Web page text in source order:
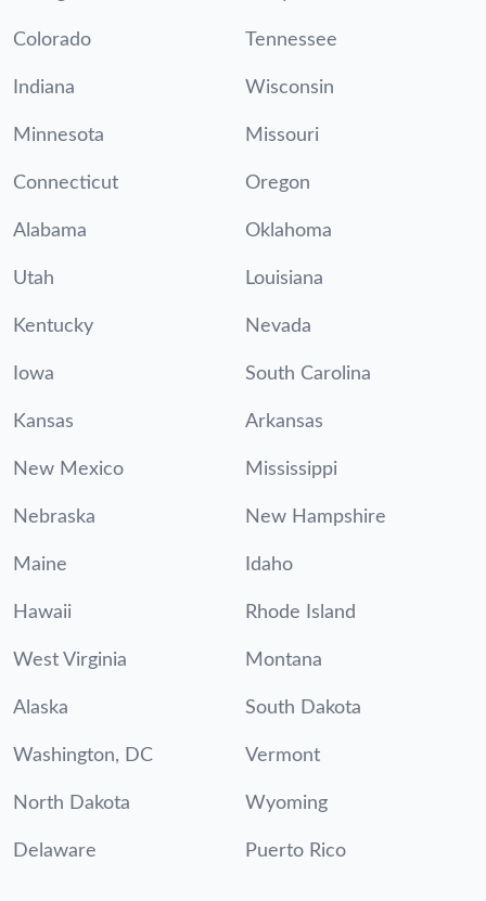
Colorado Tennessee
Indiana Wisconsin
Minnesota Missouri
Connecticut Oregon
Alabama Oklahoma
Utah Louisiana
Kentucky Nevada
Iowa South Carolina
Kansas Arkansas
New Mexico Mississippi
Nebraska New Hampshire
Maine Idaho
Hawaii Rhode Island
West Virginia Montana
Alaska South Dakota
Washington, DC Vermont
North Dakota Wyoming
Delaware Puerto Rico